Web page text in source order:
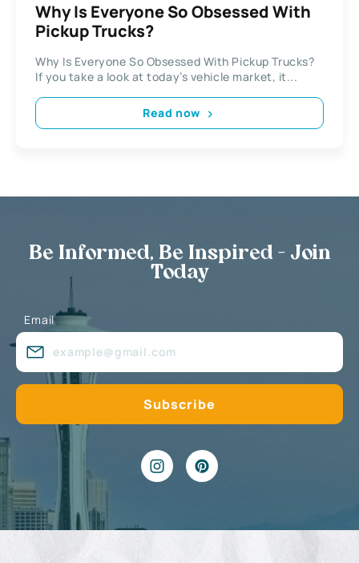
Why Is Everyone So Obsessed With
Pickup Trucks?
Why Is Everyone So Obsessed With Pickup Trucks?
If you take a look at today’s vehicle market, it...
Read now
Be Informed, Be Inspired - Join
Today
Email